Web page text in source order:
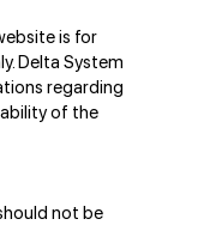
is for
Delta System
regarding
of the
not be